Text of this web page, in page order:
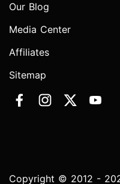
Our Blog
Media Center
Affiliates
Sitemap
Copyright © 2012 -